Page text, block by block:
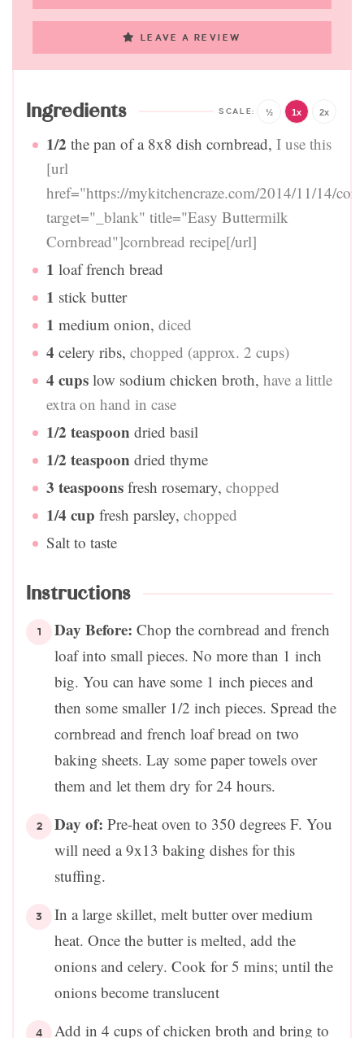
LEAVE A REVIEW
Ingredients ½ 1x 2x
1/2 the pan of a 8x8 dish cornbread, I use this
[url
href="https://mykitchencraze.com/2014/11/14/
target="_blank" title="Easy Buttermilk
Cornbread"]cornbread recipe[/url]
1 loaf french bread
1 stick butter
1 medium onion, diced
4 celery ribs, chopped (approx. 2 cups)
4 cups low sodium chicken broth, have a little
extra on hand in case
1/2 teaspoon dried basil
1/2 teaspoon dried thyme
3 teaspoons fresh rosemary, chopped
1/4 cup fresh parsley, chopped
Salt to taste
Instructions
Day Before: Chop the cornbread and french
loaf into small pieces. No more than 1 inch
big. You can have some 1 inch pieces and
then some smaller 1/2 inch pieces. Spread the
cornbread and french loaf bread on two
baking sheets. Lay some paper towels over
them and let them dry for 24 hours.
Day of: Pre-heat oven to 350 degrees F. You
will need a 9x13 baking dishes for this
stuffing.
In a large skillet, melt butter over medium
heat. Once the butter is melted, add the
onions and celery. Cook for 5 mins; until the
onions become translucent
Add in 4 cups of chicken broth and bring to